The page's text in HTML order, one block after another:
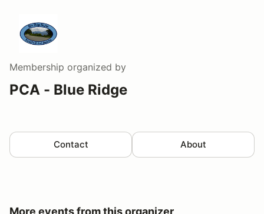
Membership organized by
PCA - Blue Ridge
Contact About
More events from this organizer